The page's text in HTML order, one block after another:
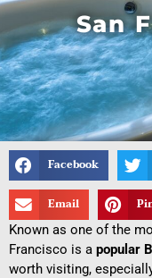
San
Facebook
Email
Known as one of the
Francisco is a popular
worth visiting,